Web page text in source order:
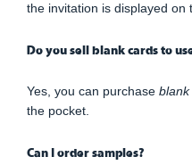
the invitation is displayed on
Do you sell blank cards to
Yes, you can purchase
the pocket.
Can I order samples?